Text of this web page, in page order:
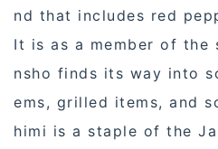
nd that includes red
It is as a member of the
nsho finds its way into
ems, grilled items, and
himi is a staple of the